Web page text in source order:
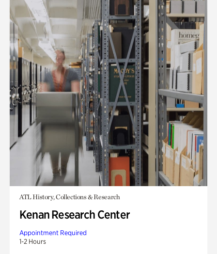
ATL History, Collections & Research
Kenan Research Center
Appointment Required
1-2 Hours